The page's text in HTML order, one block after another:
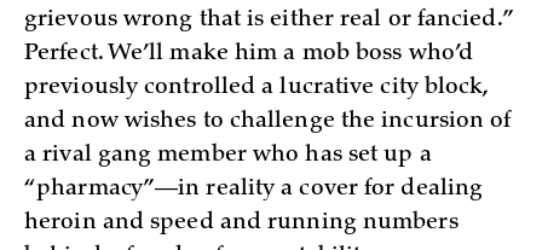
grievous wrong that is either real or fancied.”
Perfect. We’ll make him a mob boss who’d
previously controlled a lucrative city block,
and now wishes to challenge the incursion of
a rival gang member who has set up a
“pharmacy”—in reality a cover for dealing
heroin and speed and running numbers